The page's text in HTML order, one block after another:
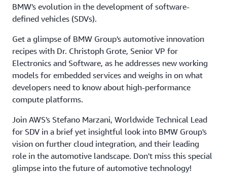
BMW's evolution in the development of software-
defined vehicles (SDVs).
Get a glimpse of BMW Group's automotive innovation
recipes with Dr. Christoph Grote, Senior VP for
Electronics and Software, as he addresses new working
models for embedded services and weighs in on what
developers need to know about high-performance
compute platforms.
Join AWS's Stefano Marzani, Worldwide Technical Lead
for SDV in a brief yet insightful look into BMW Group's
vision on further cloud integration, and their leading
role in the automotive landscape. Don't miss this special
glimpse into the future of automotive technology!